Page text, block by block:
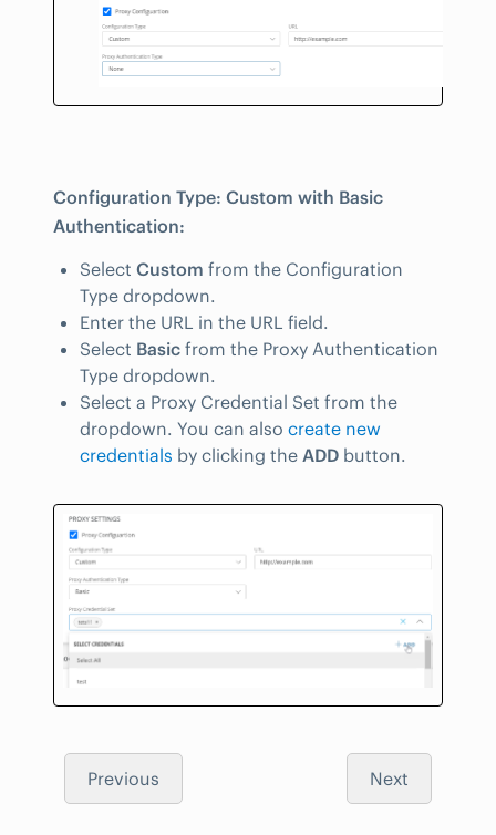
Configuration Type: Custom with Basic
Authentication:
Select Custom from the Configuration
Type dropdown.
Enter the URL in the URL field.
Select Basic from the Proxy Authentication
Type dropdown.
Select a Proxy Credential Set from the
dropdown. You can also create new
credentials by clicking the ADD button.
Previous Next